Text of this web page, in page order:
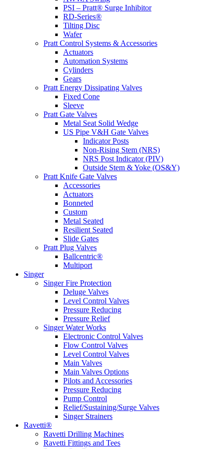
PSI – Pratt® Surge Inhibitor
RD-Series®
Tilting Disc
Wafer
Pratt Control Systems & Accessories
Actuators
Automation Systems
Cylinders
Gears
Pratt Energy Dissipating Valves
Fixed Cone
Sleeve
Pratt Gate Valves
Metal Seat Solid Wedge
US Pipe V&H Gate Valves
Indicator Posts
Non-Rising Stem (NRS)
NRS Post Indicator (PIV)
Outside Stem & Yoke (OS&Y)
Pratt Knife Gate Valves
Accessories
Actuators
Bonneted
Custom
Metal Seated
Resilient Seated
Slide Gates
Pratt Plug Valves
Ballcentric®
Multiport
Singer
Singer Fire Protection
Deluge Valves
Level Control Valves
Pressure Reducing
Pressure Relief
Singer Water Works
Electronic Control Valves
Flow Control Valves
Level Control Valves
Main Valves
Main Valves Options
Pilots and Accessories
Pressure Reducing
Pump Control
Relief/Sustaining/Surge Valves
Singer Strainers
Ravetti®
Ravetti Drilling Machines
Ravetti Fittings and Tees